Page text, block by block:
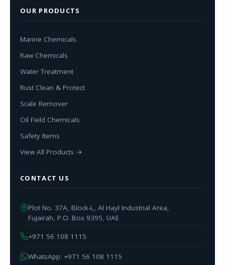
OUR PRODUCTS
Marine Chemicals
Raw Chemicals
Water Treatment
Rust Clean & Protect
Scale Remover
Oil Field Chemicals
Safety Items
View All Products →
CONTACT US
Plot No. 37A, Block-L, Al Hayl Industrial Area,
Fujairah, P.O. Box 9395, UAE
+971 56 108 1115
WhatsApp: +971 56 108 1115